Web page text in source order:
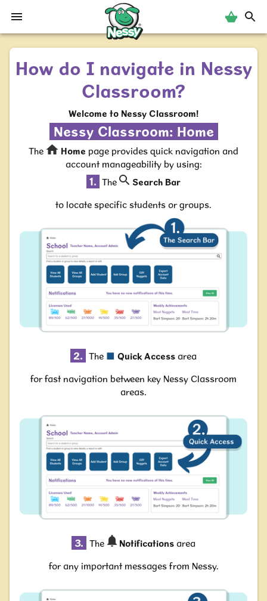
Nessy
How do I navigate in Nessy
Classroom?
Welcome to Nessy Classroom!
Nessy Classroom: Home
The Home page provides quick navigation and
account manageability by using:
1. The
Search Bar
to locate specific students or groups.
2. The ■ Quick Access area
for fast navigation between key Nessy Classroom
areas.
3. The Notifications area
for any important messages from Nessy.